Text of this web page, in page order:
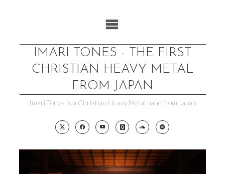
IMARI TONES - THE FIRST
CHRISTIAN HEAVY METAL
FROM JAPAN
Imari Tones is a Christian Heavy Metal band from Japan